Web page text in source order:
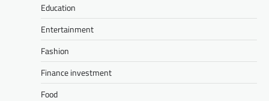
Education
Entertainment
Fashion
Finance investment
Food